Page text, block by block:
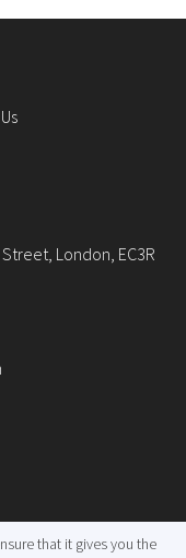
that it gives you the
London, EC3R